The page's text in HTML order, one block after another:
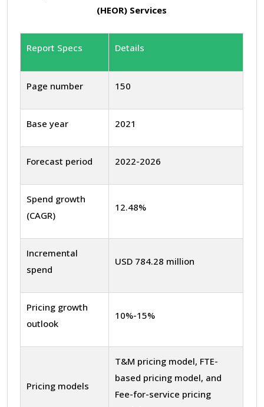
(HEOR) Services
Report Specs Details
Page number 150
Base year 2021
Forecast period 2022-2026
Spend growth
(CAGR)
12.48%
Incremental
spend
USD 784.28 million
Pricing growth
outlook
10%-15%
Pricing models
T&M pricing model, FTE-
based pricing model, and
Fee-for-service pricing